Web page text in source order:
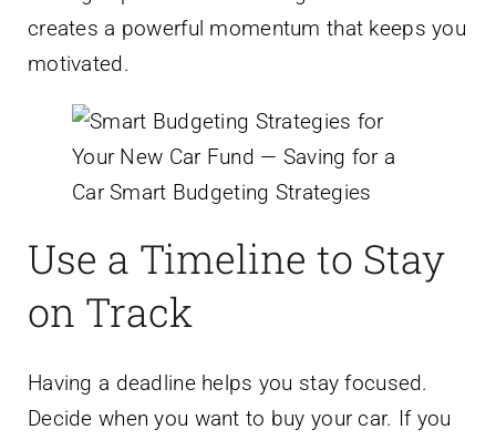
creates a powerful momentum that keeps you
motivated.
Use a Timeline to Stay
on Track
Having a deadline helps you stay focused.
Decide when you want to buy your car. If you